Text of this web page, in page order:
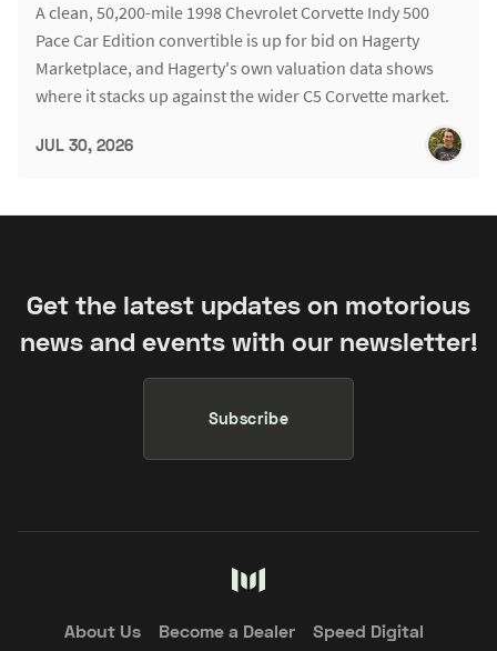
A clean, 50,200-mile 1998 Chevrolet Corvette Indy 500
Pace Car Edition convertible is up for bid on Hagerty
Marketplace, and Hagerty's own valuation data shows
where it stacks up against the wider C5 Corvette market.
JUL 30, 2026
Get the latest updates on motorious
news and events with our newsletter!
Subscribe
About Us Become a Dealer
Speed Digital